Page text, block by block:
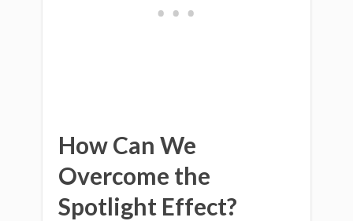
How Can We
Overcome the
Spotlight Effect?